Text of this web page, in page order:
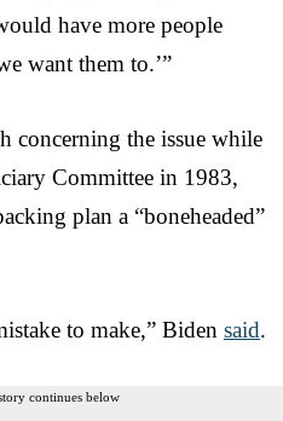
have more people
want them to.’”
concerning the issue while
Committee in 1983,
plan a “boneheaded”
to make,” Biden said.
continues below